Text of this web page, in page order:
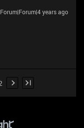
Forum|Forum|4 years ago